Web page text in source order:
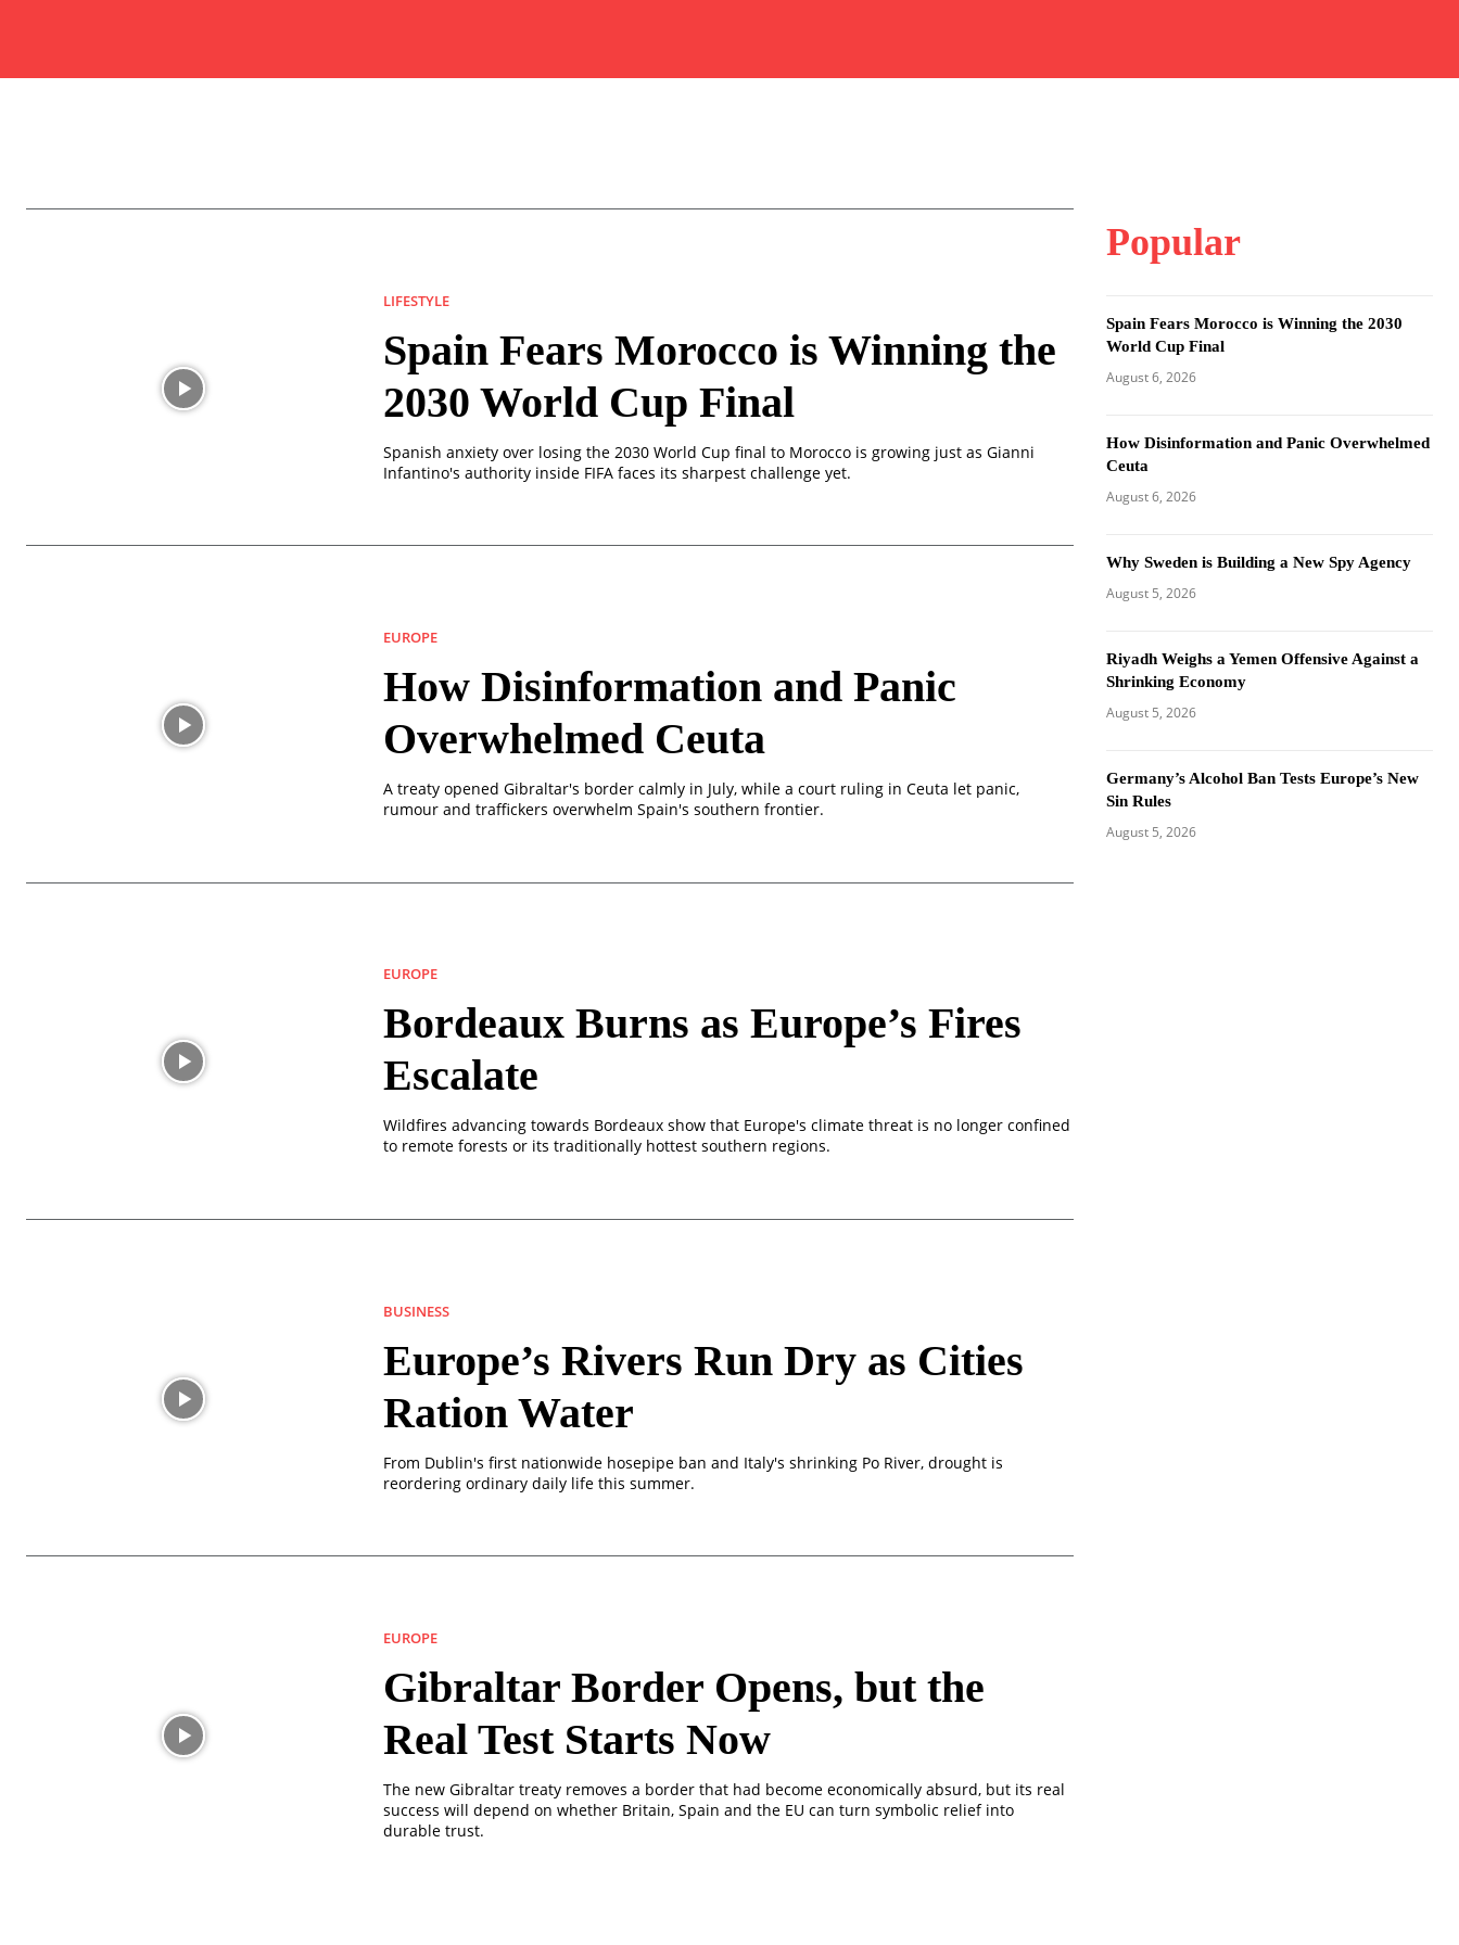
LIFESTYLE
Spain Fears Morocco is Winning the
2030 World Cup Final
Spanish anxiety over losing the 2030 World Cup final to Morocco is growing just as Gianni
Infantino's authority inside FIFA faces its sharpest challenge yet.
EUROPE
How Disinformation and Panic
Overwhelmed Ceuta
A treaty opened Gibraltar's border calmly in July, while a court ruling in Ceuta let panic,
rumour and traffickers overwhelm Spain's southern frontier.
EUROPE
Bordeaux Burns as Europe’s Fires
Escalate
Wildfires advancing towards Bordeaux show that Europe's climate threat is no longer confined
to remote forests or its traditionally hottest southern regions.
BUSINESS
Europe’s Rivers Run Dry as Cities
Ration Water
From Dublin's first nationwide hosepipe ban and Italy's shrinking Po River, drought is
reordering ordinary daily life this summer.
EUROPE
Gibraltar Border Opens, but the
Real Test Starts Now
The new Gibraltar treaty removes a border that had become economically absurd, but its real
success will depend on whether Britain, Spain and the EU can turn symbolic relief into
durable trust.
Popular
Spain Fears Morocco is Winning the 2030
World Cup Final
August 6, 2026
How Disinformation and Panic Overwhelmed
Ceuta
August 6, 2026
Why Sweden is Building a New Spy Agency
August 5, 2026
Riyadh Weighs a Yemen Offensive Against a
Shrinking Economy
August 5, 2026
Germany’s Alcohol Ban Tests Europe’s New
Sin Rules
August 5, 2026